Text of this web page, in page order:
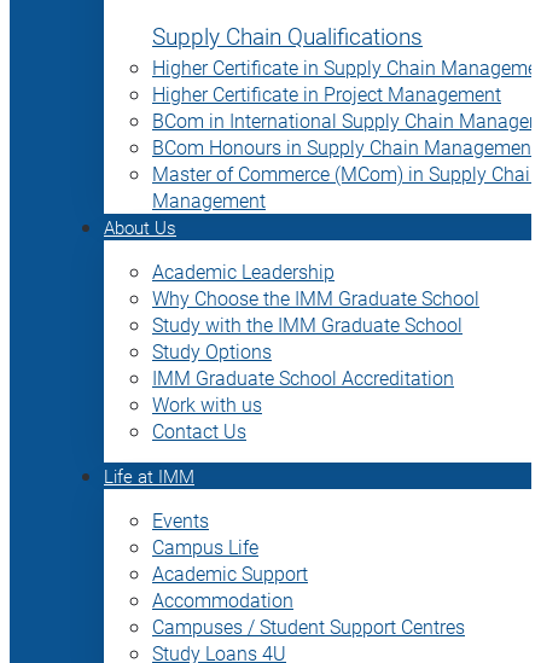
Supply Chain Qualifications
Higher Certificate in Supply Chain
Higher Certificate in Project Management
BCom in International Supply Chain
BCom Honours in Supply Chain Management
Master of Commerce (MCom) in Supply Chain
Management
About Us
Academic Leadership
Why Choose the IMM Graduate School
Study with the IMM Graduate School
Study Options
IMM Graduate School Accreditation
Work with us
Contact Us
Life at IMM
Events
Campus Life
Academic Support
Accommodation
Campuses / Student Support Centres
Study Loans 4U